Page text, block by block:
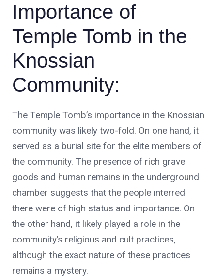
Importance of
Temple Tomb in the
Knossian
Community:
The Temple Tomb’s importance in the Knossian
community was likely two-fold. On one hand, it
served as a burial site for the elite members of
the community. The presence of rich grave
goods and human remains in the underground
chamber suggests that the people interred
there were of high status and importance. On
the other hand, it likely played a role in the
community’s religious and cult practices,
although the exact nature of these practices
remains a mystery.